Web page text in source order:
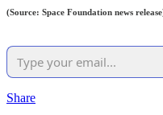
(Source: Space Foundation news
Share